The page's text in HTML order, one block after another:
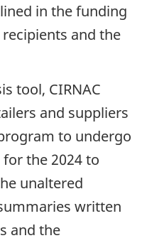
in the funding
and the
tool, CIRNAC
and suppliers
to undergo
the 2024 to
unaltered
written
and the